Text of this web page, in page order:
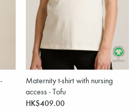
Maternity t-shirt with nursing
access - Tofu
HK$409.00